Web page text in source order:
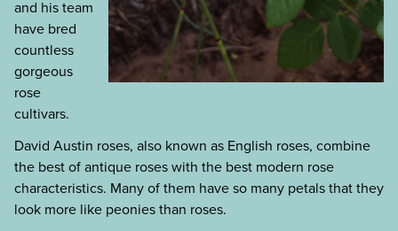
and his team
have bred
countless
gorgeous
rose
cultivars.
David Austin roses, also known as English roses, combine
the best of antique roses with the best modern rose
characteristics. Many of them have so many petals that they
look more like peonies than roses.